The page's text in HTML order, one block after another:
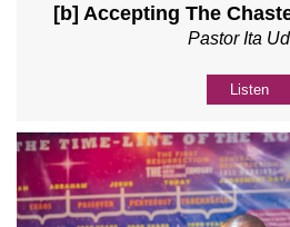
[b] Accepting The
Pastor Ita
Listen